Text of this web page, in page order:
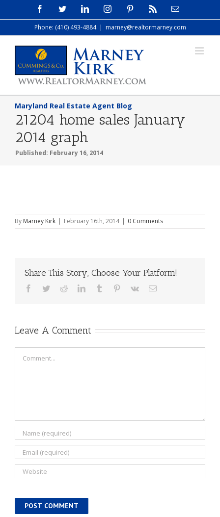
to
FacebookTwitterLinkedInInstagramPinterest Email
Phone: (410) 493-4884 | marney@realtormarney.com
Maryland Real Estate Agent Blog
21204 home sales January
2014 graph
Published: February 16, 2014
By Marney Kirk | February 16th, 2014 | 0 Comments
Share This Story, Choose Your Platform!
Facebook
TwitterRedditLinkedInTumblr Pinterest
Vk Email
Leave A Comment